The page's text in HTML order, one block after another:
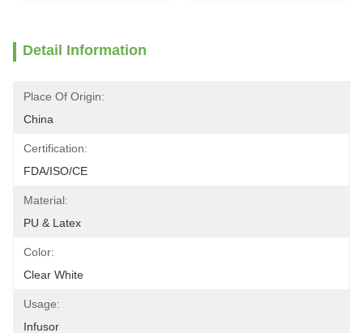
Detail Information
Place Of Origin:
China
Certification:
FDA/ISO/CE
Material:
PU & Latex
Color:
Clear White
Usage:
Infusor